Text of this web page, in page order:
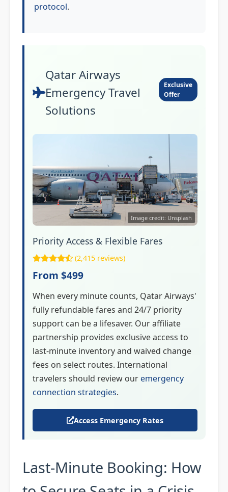
protocol.
Qatar Airways
Emergency Travel
Solutions
Exclusive
Offer
Image credit: Unsplash
Priority Access & Flexible Fares
(2,415 reviews)
From $499
When every minute counts, Qatar Airways'
fully refundable fares and 24/7 priority
support can be a lifesaver. Our affiliate
partnership provides exclusive access to
last-minute inventory and waived change
fees on select routes. International
travelers should review ouremergency
connection strategies.
Access Emergency Rates
Last-Minute Booking: How